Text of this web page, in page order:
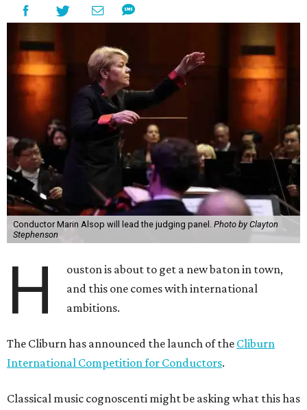
Conductor Marin Alsop will lead the judging panel. Photo by Clayton
Stephenson
H
ouston is about to get a new baton in town,
and this one comes with international
ambitions.
The Cliburn has announced the launch of the Cliburn
International Competition for Conductors.
Classical music cognoscenti might be asking what this has